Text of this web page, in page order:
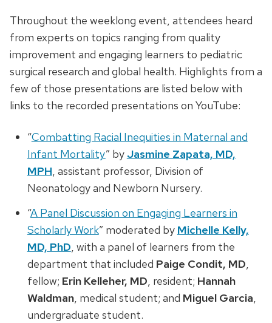
Throughout the weeklong event, attendees heard
from experts on topics ranging from quality
improvement and engaging learners to pediatric
surgical research and global health. Highlights from a
few of those presentations are listed below with
links to the recorded presentations on YouTube:
“Combatting Racial Inequities in Maternal and
Infant Mortality” byJasmine Zapata, MD,
MPH, assistant professor, Division of
Neonatology and Newborn Nursery.
“A Panel Discussion on Engaging Learners in
Scholarly Work” moderated by Michelle Kelly,
MD, PhD, with a panel of learners from the
department that included Paige Condit, MD,
fellow; Erin Kelleher, MD, resident; Hannah
Waldman, medical student; and Miguel Garcia,
undergraduate student.